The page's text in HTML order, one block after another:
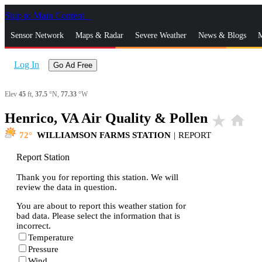
Skip to Main Content
Sensor Network Maps & Radar Severe Weather News & Blogs
Log In Go Ad Free
Elev 45 ft, 37.5 °N, 77.33 °W
Henrico, VA Air Quality & Pollen star_rate home
72 WILLIAMSON FARMS STATION | REPORT
Report Station
Thank you for reporting this station. We will
review the data in question.
You are about to report this weather station for
bad data. Please select the information that is
incorrect.
Temperature
Pressure